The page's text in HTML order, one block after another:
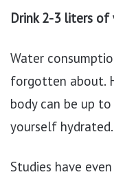
Drink 2-3 liters
Water
forgotten about.
body can be up
yourself hydrated.
Studies have